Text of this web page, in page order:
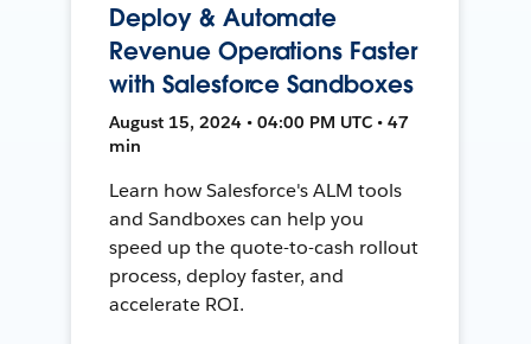
Deploy & Automate
Revenue Operations Faster
with Salesforce Sandboxes
August 15, 2024 • 04:00 PM UTC • 47
min
Learn how Salesforce's ALM tools
and Sandboxes can help you
speed up the quote-to-cash rollout
process, deploy faster, and
accelerate ROI.